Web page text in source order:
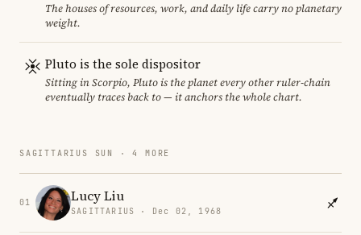
The houses of resources, work, and daily life carry no planetary
weight.
Pluto is the sole dispositor
Sitting in Scorpio, Pluto is the planet every other ruler-chain
eventually traces back to — it anchors the whole chart.
SAGITTARIUS SUN · 4 MORE
01 Lucy Liu
SAGITTARIUS · Dec 02, 1968